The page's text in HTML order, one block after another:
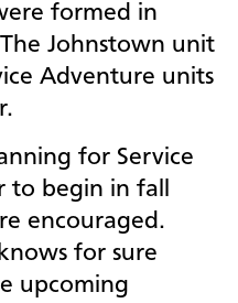
formed in
Johnstown unit
Adventure units
for Service
to begin in fall
encouraged.
for sure
upcoming